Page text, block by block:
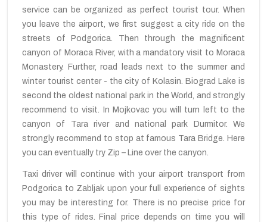
service can be organized as perfect tourist tour. When
you leave the airport, we first suggest a city ride on the
streets of Podgorica. Then through the magnificent
canyon of Moraca River, with a mandatory visit to Moraca
Monastery. Further, road leads next to the summer and
winter tourist center - the city of Kolasin. Biograd Lake is
second the oldest national park in the World, and strongly
recommend to visit. In Mojkovac you will turn left to the
canyon of Tara river and national park Durmitor. We
strongly recommend to stop at famous Tara Bridge. Here
you can eventually try Zip – Line over the canyon.
Taxi driver will continue with your airport transport from
Podgorica to Zabljak upon your full experience of sights
you may be interesting for. There is no precise price for
this type of rides. Final price depends on time you will